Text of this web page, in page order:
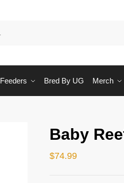
Feeders Bred By UG Merch
Baby
$74.99